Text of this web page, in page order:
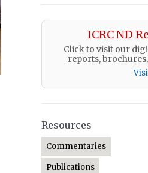
ICRC ND
Click to visit our
reports,
Resources
Commentaries
Publications